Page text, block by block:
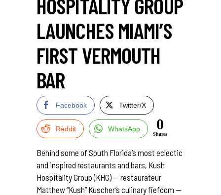
HOSPITALITY GROUP
LAUNCHES MIAMI’S
FIRST VERMOUTH
BAR
Facebook Twitter/X
Reddit WhatsApp 0
Shares
Behind some of South Florida’s most eclectic
and inspired restaurants and bars, Kush
Hospitality Group (KHG) — restaurateur
Matthew “Kush” Kuscher’s culinary fiefdom —